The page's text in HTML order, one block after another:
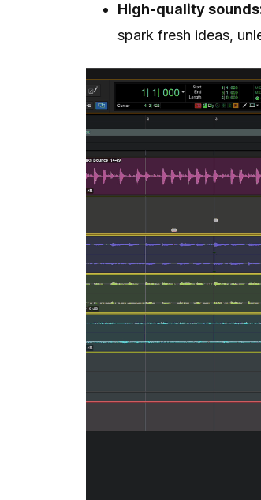
High-quality
spark fresh ideas,